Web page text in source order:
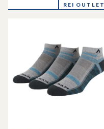
REI OUTLET